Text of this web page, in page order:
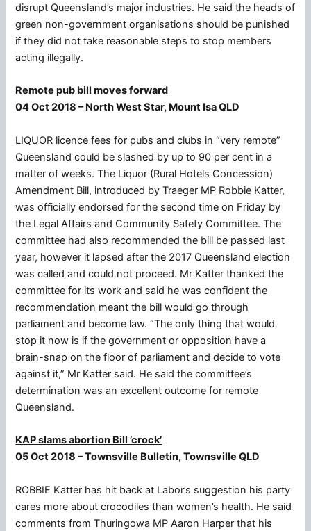
disrupt Queensland’s major industries. He said the heads of
green non-government organisations should be punished
if they did not take reasonable steps to stop members
acting illegally.
Remote pub bill moves forward
04 Oct 2018 – North West Star, Mount Isa QLD
LIQUOR licence fees for pubs and clubs in “very remote”
Queensland could be slashed by up to 90 per cent in a
matter of weeks. The Liquor (Rural Hotels Concession)
Amendment Bill, introduced by Traeger MP Robbie Katter,
was officially endorsed for the second time on Friday by
the Legal Affairs and Community Safety Committee. The
committee had also recommended the bill be passed last
year, however it lapsed after the 2017 Queensland election
was called and could not proceed. Mr Katter thanked the
committee for its work and said he was confident the
recommendation meant the bill would go through
parliament and become law. “The only thing that would
stop it now is if the government or opposition have a
brain-snap on the floor of parliament and decide to vote
against it,” Mr Katter said. He said the committee’s
determination was an excellent outcome for remote
Queensland.
KAP slams abortion Bill ’crock’
05 Oct 2018 – Townsville Bulletin, Townsville QLD
ROBBIE Katter has hit back at Labor’s suggestion his party
cares more about crocodiles than women’s health. He said
comments from Thuringowa MP Aaron Harper that his